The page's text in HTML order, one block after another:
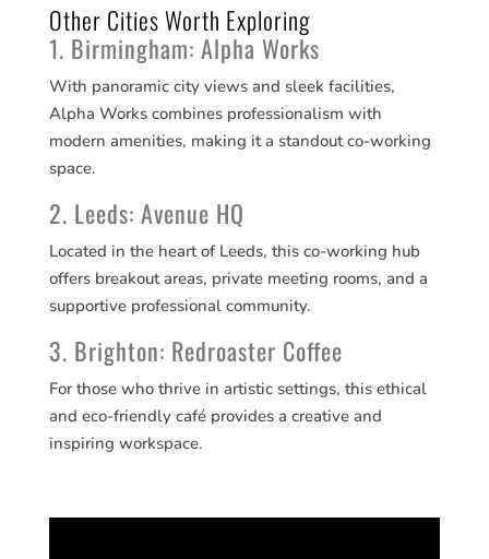
Other Cities Worth Exploring
1. Birmingham: Alpha Works
With panoramic city views and sleek facilities,
Alpha Works combines professionalism with
modern amenities, making it a standout co-working
space.
2. Leeds: Avenue HQ
Located in the heart of Leeds, this co-working hub
offers breakout areas, private meeting rooms, and a
supportive professional community.
3. Brighton: Redroaster Coffee
For those who thrive in artistic settings, this ethical
and eco-friendly café provides a creative and
inspiring workspace.